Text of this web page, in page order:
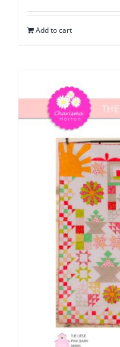
Add to cart